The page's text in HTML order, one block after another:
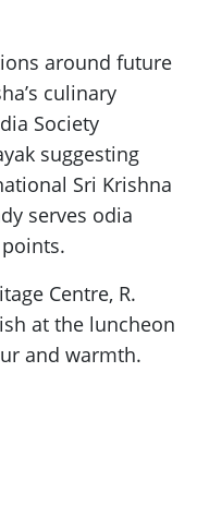
around future
culinary
Society
suggesting
Sri Krishna
serves odia
Centre, R.
at the luncheon
and warmth.